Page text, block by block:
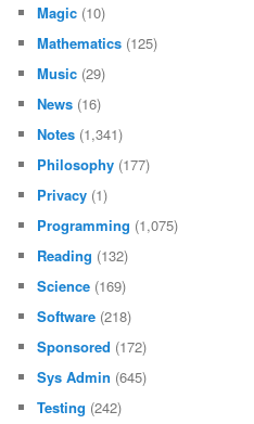
Magic (10)
Mathematics (125)
Music (29)
News (16)
Notes (1,341)
Philosophy (177)
Privacy (1)
Programming (1,075)
Reading (132)
Science (169)
Software (218)
Sponsored (172)
Sys Admin (645)
Testing (242)